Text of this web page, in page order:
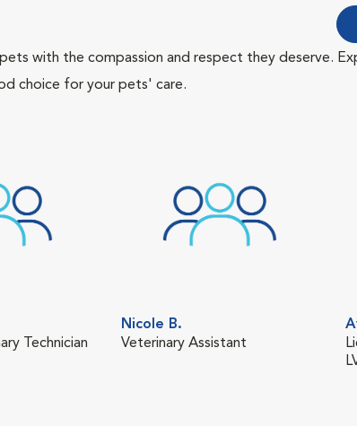
with the compassion and respect they deserve.
choice for your pets' care.
Technician
Nicole B.
Veterinary Assistant